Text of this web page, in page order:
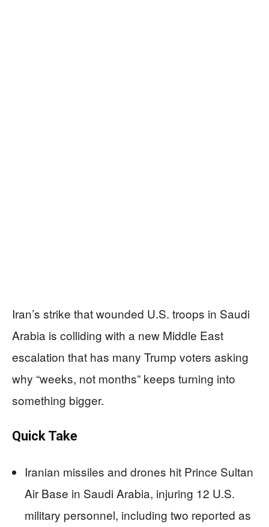
Iran’s strike that wounded U.S. troops in Saudi
Arabia is colliding with a new Middle East
escalation that has many Trump voters asking
why “weeks, not months” keeps turning into
something bigger.
Quick Take
Iranian missiles and drones hit Prince Sultan
Air Base in Saudi Arabia, injuring 12 U.S.
military personnel, including two reported as